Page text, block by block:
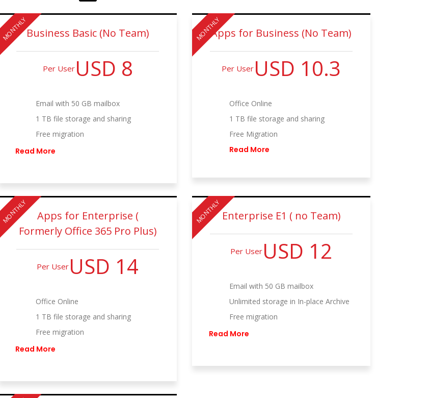
MONTHLYBusiness Basic (No Team)
USD 8
Per User
Email with 50 GB mailbox
1 TB file storage and sharing
Free migration
Read More
MONTHLYApps for Business (No Team)
USD 10.3
Per User
Office Online
1 TB file storage and sharing
Free Migration
Read More
MONTHLY
Apps for Enterprise (
Formerly Office 365 Pro Plus)
USD 14
Per User
Office Online
1 TB file storage and sharing
Free migration
Read More
MONTHLYEnterprise E1 ( no Team)
USD 12
Per User
Email with 50 GB mailbox
Unlimited storage in In-place Archive
Free migration
Read More